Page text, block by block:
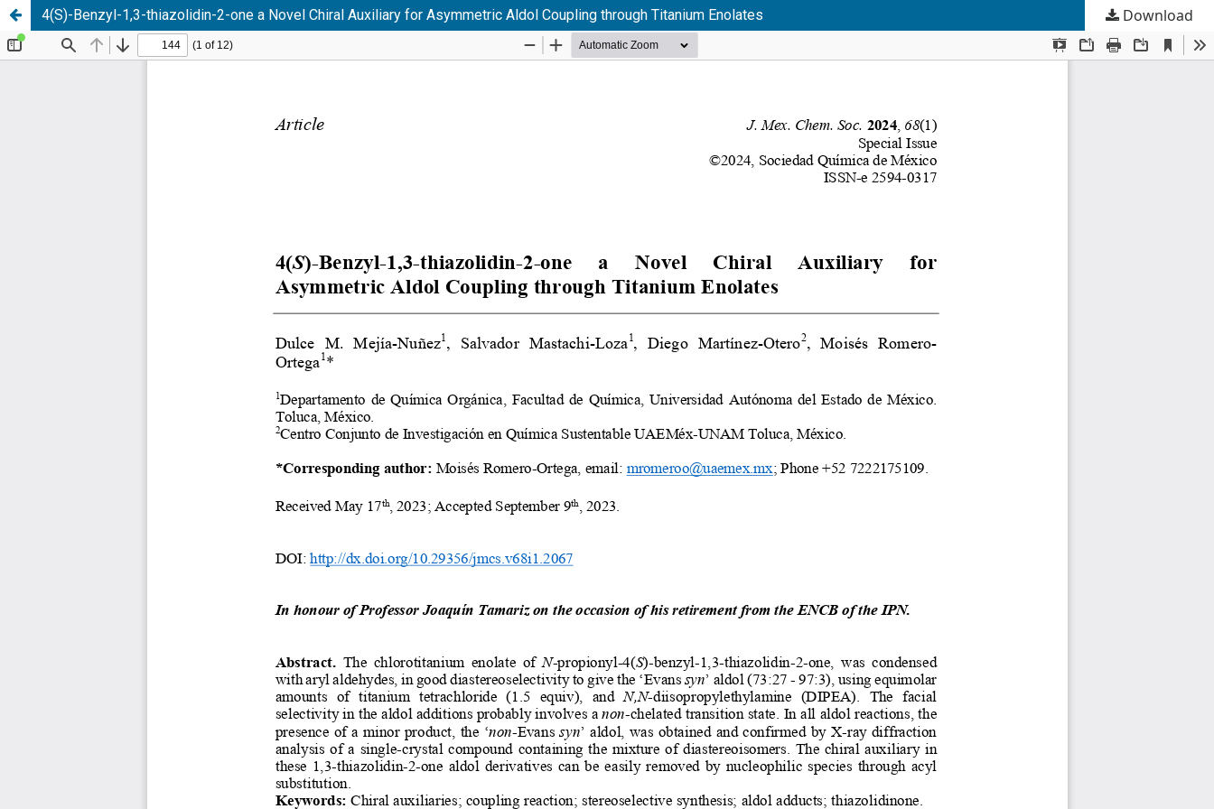
4(S)-Benzyl-1,3-thiazolidin-2-one a Novel Chiral Auxiliary for Asymmetric Aldol Coupling through Titanium Enolates Download